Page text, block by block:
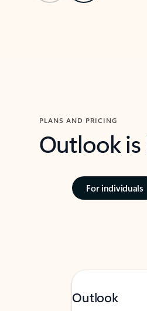
PLANS AND PRICING
Outlook
For individuals
Outlook